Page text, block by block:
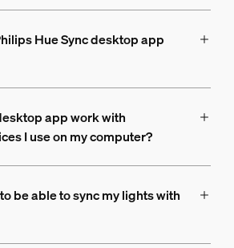
Hue Sync desktop app
app work with
I use on my computer?
be able to sync my lights with